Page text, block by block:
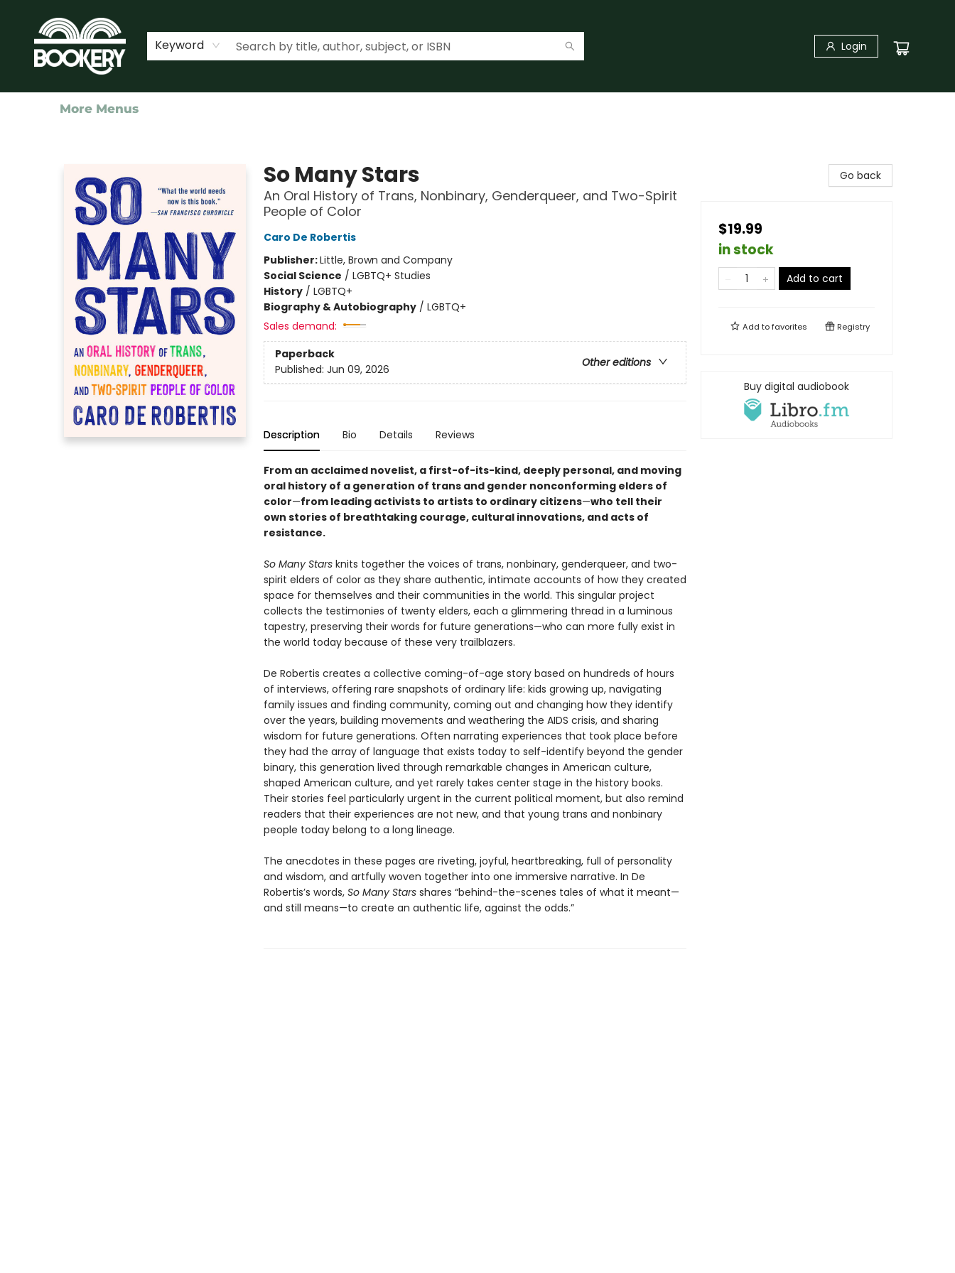
Keyword Login
Home
Shop
Events
About Us
Contact & Hours
More Menus
So Many Stars
An Oral History of Trans, Nonbinary, Genderqueer, and Two-Spirit
People of Color
Caro De Robertis
Publisher:Little, Brown and Company
Social Science / LGBTQ+ Studies
History/ LGBTQ+
Biography & Autobiography/ LGBTQ+
Sales demand:
Paperback
Other editions
Published: Jun 09, 2026
Description Bio Details Reviews
From an acclaimed novelist, a first-of-its-kind, deeply personal, and moving
oral history of a generation of trans and gender nonconforming elders of
color—from leading activists to artists to ordinary citizens—who tell their
own stories of breathtaking courage, cultural innovations, and acts of
resistance.
So Many Starsknits together the voices of trans, nonbinary, genderqueer, and two-
spirit elders of color as they share authentic, intimate accounts of how they created
space for themselves and their communities in the world. This singular project
collects the testimonies of twenty elders, each a glimmering thread in a luminous
tapestry, preserving their words for future generations—who can more fully exist in
the world today because of these very trailblazers.
De Robertis creates a collective coming-of-age story based on hundreds of hours
of interviews, offering rare snapshots of ordinary life: kids growing up, navigating
family issues and finding community, coming out and changing how they identify
over the years, building movements and weathering the AIDS crisis, and sharing
wisdom for future generations. Often narrating experiences that took place before
they had the array of language that exists today to self-identify beyond the gender
binary, this generation lived through remarkable changes in American culture,
shaped American culture, and yet rarely takes center stage in the history books.
Their stories feel particularly urgent in the current political moment, but also remind
readers that their experiences are not new, and that young trans and nonbinary
people today belong to a long lineage.
The anecdotes in these pages are riveting, joyful, heartbreaking, full of personality
and wisdom, and artfully woven together into one immersive narrative. In De
Robertis’s words, So Many Starsshares “behind-the-scenes tales of what it meant—
and still means—to create an authentic life, against the odds.”
Go back
$19.99
in stock
Add to cart
Add tofavorites Registry
Buy digital audiobook